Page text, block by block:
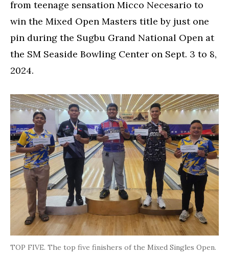
Sugbu
National
title
from teenage sensation Micco Necesario to
win the Mixed Open Masters title by just one
pin during the Sugbu Grand National Open at
the SM Seaside Bowling Center on Sept. 3 to 8,
2024.
TOP FIVE. The top five finishers of the Mixed Singles Open.